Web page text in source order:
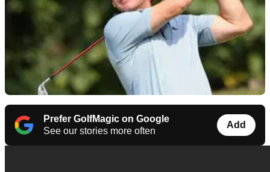
Prefer GolfMagic on Google
See our stories more often
Add